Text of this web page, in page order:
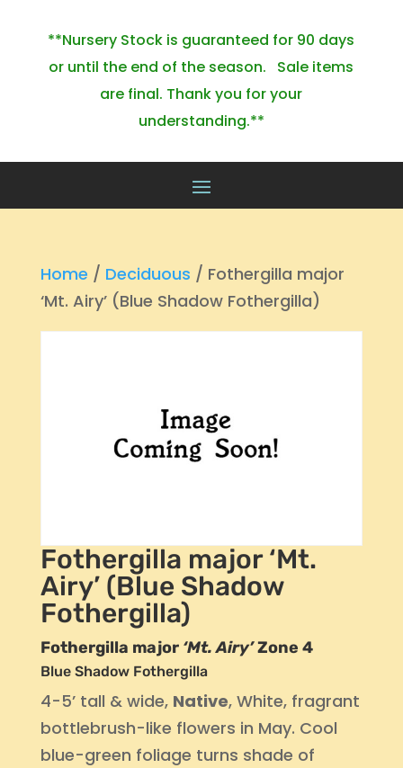
**Nursery Stock is guaranteed for 90 days
or until the end of the season. Sale items
are final. Thank you for your
understanding.**
Home / Deciduous / Fothergilla major
‘Mt. Airy’ (Blue Shadow Fothergilla)
Fothergilla major ‘Mt.
Airy’ (Blue Shadow
Fothergilla)
Fothergilla major ‘Mt. Airy’Zone 4
Blue Shadow Fothergilla
4-5’ tall & wide, Native, White, fragrant
bottlebrush-like flowers in May. Cool
blue-green foliage turns shade of